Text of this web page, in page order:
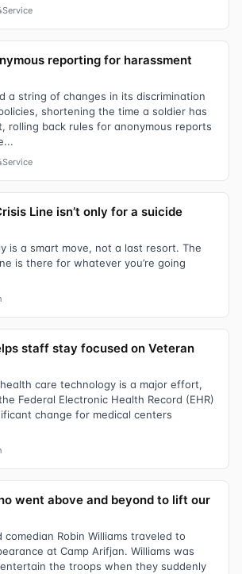
Service
reporting for harassment
a string of changes in its discrimination
shortening the time a soldier has
rolling back rules for anonymous reports
Service
Line isn’t only for a suicide
is a smart move, not a last resort. The
is there for whatever you’re going
staff stay focused on Veteran
health care technology is a major effort,
Federal Electronic Health Record (EHR)
change for medical centers
went above and beyond to lift our
comedian Robin Williams traveled to
at Camp Arifjan. Williams was
the troops when they suddenly